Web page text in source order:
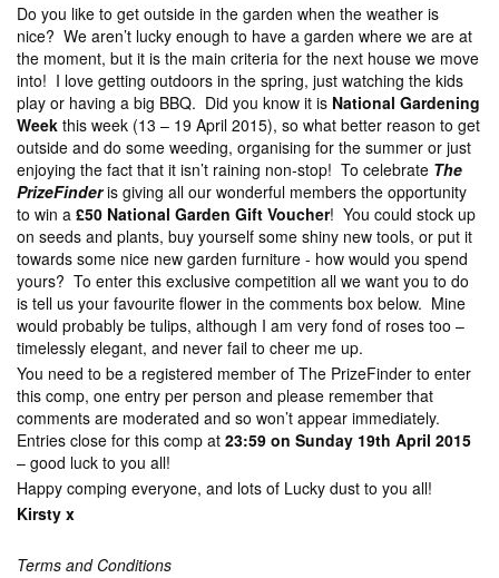
Do you like to get outside in the garden when the weather is
nice? We aren’t lucky enough to have a garden where we are at
the moment, but it is the main criteria for the next house we move
into! I love getting outdoors in the spring, just watching the kids
play or having a big BBQ. Did you know it is National Gardening
Week this week (13 – 19 April 2015), so what better reason to get
outside and do some weeding, organising for the summer or just
enjoying the fact that it isn’t raining non-stop! To celebrate The
PrizeFinderis giving all our wonderful members the opportunity
to win a £50 National Garden Gift Voucher! You could stock up
on seeds and plants, buy yourself some shiny new tools, or put it
towards some nice new garden furniture - how would you spend
yours? To enter this exclusive competition all we want you to do
is tell us your favourite flower in the comments box below. Mine
would probably be tulips, although I am very fond of roses too –
timelessly elegant, and never fail to cheer me up.
You need to be a registered member of The PrizeFinder to enter
this comp, one entry per person and please remember that
comments are moderated and so won’t appear immediately.
Entries close for this comp at 23:59 on Sunday 19th April 2015
– good luck to you all!
Happy comping everyone, and lots of Lucky dust to you all!
Kirsty x
Terms and Conditions